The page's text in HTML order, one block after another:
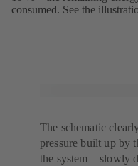
consumed. See the
The schematic
pressure built up by
the system – slowly